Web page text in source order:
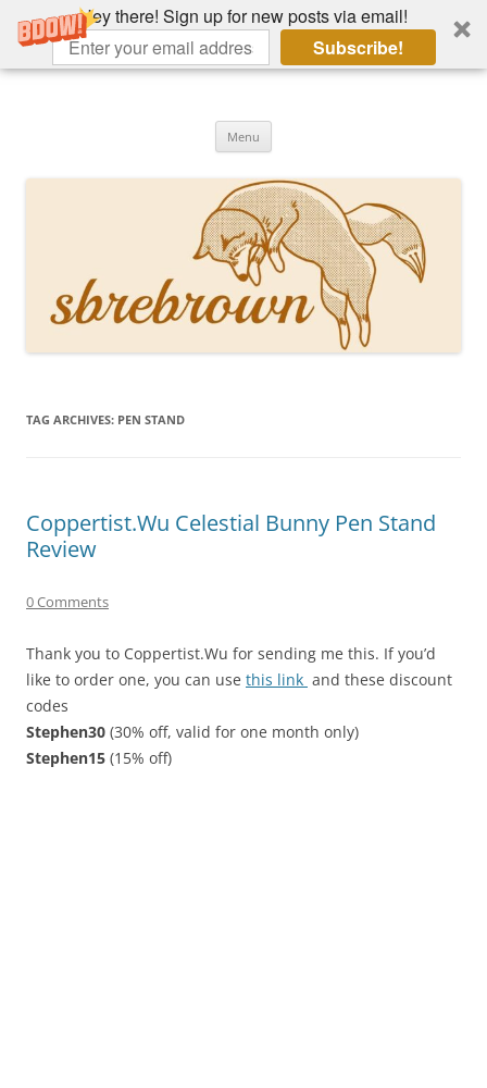
Hey there! Sign up for new posts via email!
Subscribe!
Skip
Menu
TAG ARCHIVES: PEN STAND
Coppertist.Wu Celestial Bunny Pen Stand
Review
0 Comments
Thank you to Coppertist.Wu for sending me this. If you’d
like to order one, you can use this link and these discount
codes
Stephen30 (30% off, valid for one month only)
Stephen15 (15% off)